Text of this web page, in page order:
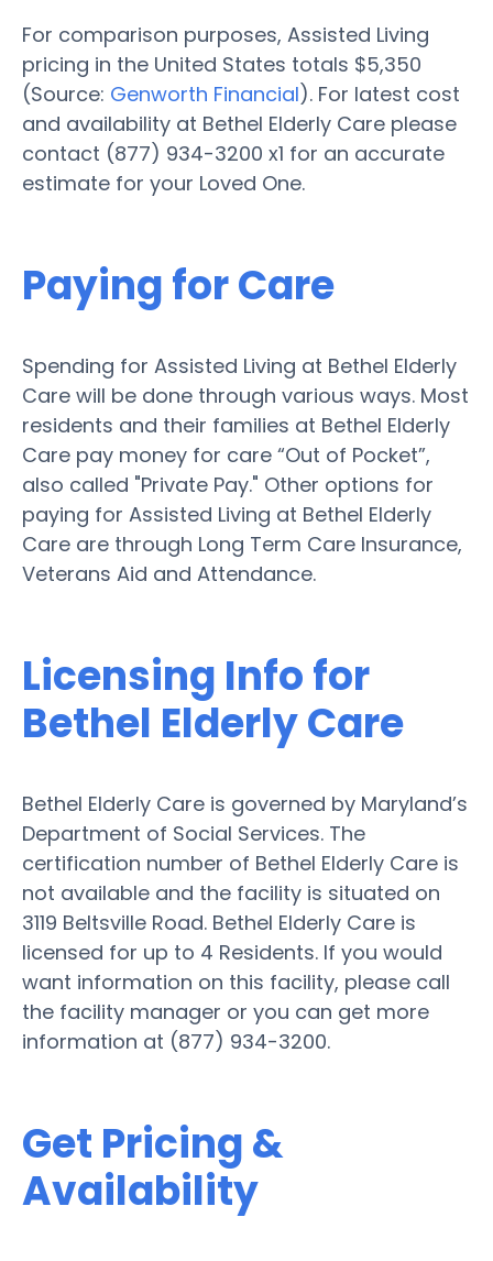
For comparison purposes, Assisted Living
pricing in the United States totals $5,350
(Source: Genworth Financial). For latest cost
and availability at Bethel Elderly Care please
contact (877) 934-3200 x1 for an accurate
estimate for your Loved One.
Paying for Care
Spending for Assisted Living at Bethel Elderly
Care will be done through various ways. Most
residents and their families at Bethel Elderly
Care pay money for care “Out of Pocket”,
also called "Private Pay." Other options for
paying for Assisted Living at Bethel Elderly
Care are through Long Term Care Insurance,
Veterans Aid and Attendance.
Licensing Info for
Bethel Elderly Care
Bethel Elderly Care is governed by Maryland’s
Department of Social Services. The
certification number of Bethel Elderly Care is
not available and the facility is situated on
3119 Beltsville Road. Bethel Elderly Care is
licensed for up to 4 Residents. If you would
want information on this facility, please call
the facility manager or you can get more
information at (877) 934-3200.
Get Pricing &
Availability